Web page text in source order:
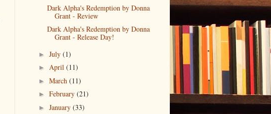
Dark Alpha's Redemption by Donna
Grant - Review
Dark Alpha's Redemption by Donna
Grant - Release Day!
► July (1)
► April (11)
► March (11)
► February (21)
► January (33)